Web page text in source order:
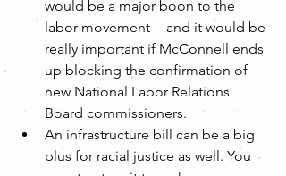
would be a major boon to the
labor movement -- and it would be
really important if McConnell ends
up blocking the confirmation of
new National Labor Relations
Board commissioners.
An infrastructure bill can be a big
plus for racial justice as well. You